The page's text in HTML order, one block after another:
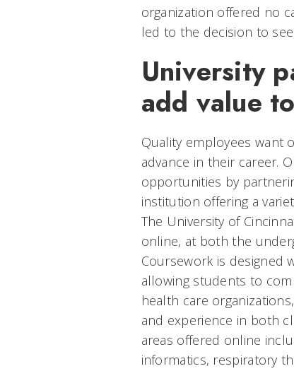
organization offered no
led to the decision to
University
add value
Quality employees want
advance in their career.
opportunities by
institution offering a
The University of
online, at both the
Coursework is designed
allowing students to
health care
and experience in both
areas offered online
informatics, respiratory